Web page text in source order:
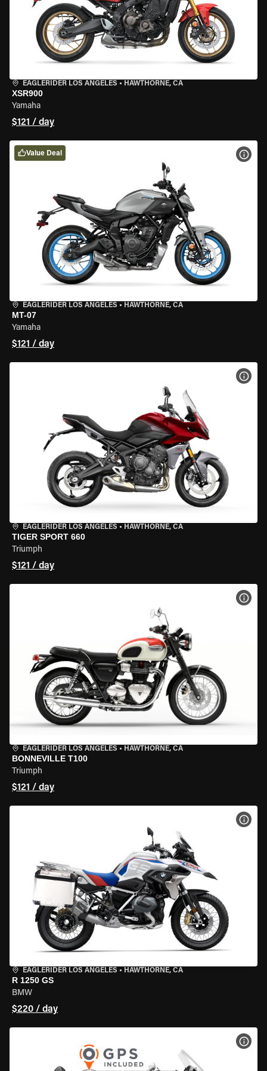
EAGLERIDER LOS ANGELES • HAWTHORNE, CA
XSR900
Yamaha
$121 / day
EAGLERIDER LOS ANGELES • HAWTHORNE, CA
MT-07
Yamaha
$121 / day
Value Deal
EAGLERIDER LOS ANGELES • HAWTHORNE, CA
TIGER SPORT 660
Triumph
$121 / day
EAGLERIDER LOS ANGELES • HAWTHORNE, CA
BONNEVILLE T100
Triumph
$121 / day
EAGLERIDER LOS ANGELES • HAWTHORNE, CA
R 1250 GS
BMW
$220 / day